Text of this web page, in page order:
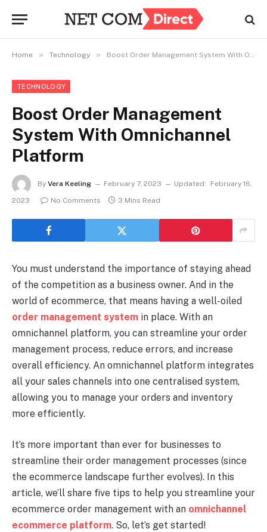
Home » Technology » Boost Order Management System With Omnichannel Platform
TECHNOLOGY
Boost Order Management
System With Omnichannel
Platform
By Vera Keeling February 7, 2023 Updated:
February 16,
2023
No Comments 3 Mins Read
You must understand the importance of staying ahead
of the competition as a business owner. And in the
world of ecommerce, that means having a well-oiled
order management system in place. With an
omnichannel platform, you can streamline your order
management process, reduce errors, and increase
overall efficiency. An omnichannel platform integrates
all your sales channels into one centralised system,
allowing you to manage your orders and inventory
more efficiently.
It’s more important than ever for businesses to
streamline their order management processes (since
the ecommerce landscape further evolves). In this
article, we’ll share five tips to help you streamline your
ecommerce order management with an omnichannel
ecommerce platform. So, let’s get started!